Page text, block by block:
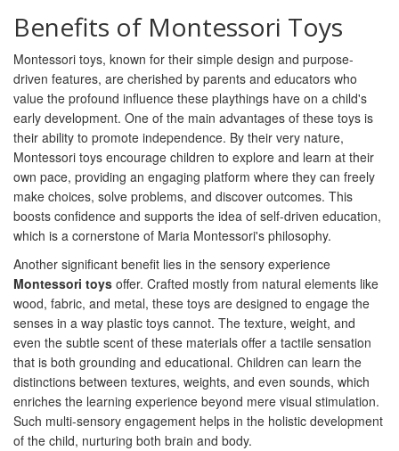
Benefits of Montessori Toys
Montessori toys, known for their simple design and purpose-
driven features, are cherished by parents and educators who
value the profound influence these playthings have on a child's
early development. One of the main advantages of these toys is
their ability to promote independence. By their very nature,
Montessori toys encourage children to explore and learn at their
own pace, providing an engaging platform where they can freely
make choices, solve problems, and discover outcomes. This
boosts confidence and supports the idea of self-driven education,
which is a cornerstone of Maria Montessori's philosophy.
Another significant benefit lies in the sensory experience
Montessori toys offer. Crafted mostly from natural elements like
wood, fabric, and metal, these toys are designed to engage the
senses in a way plastic toys cannot. The texture, weight, and
even the subtle scent of these materials offer a tactile sensation
that is both grounding and educational. Children can learn the
distinctions between textures, weights, and even sounds, which
enriches the learning experience beyond mere visual stimulation.
Such multi-sensory engagement helps in the holistic development
of the child, nurturing both brain and body.